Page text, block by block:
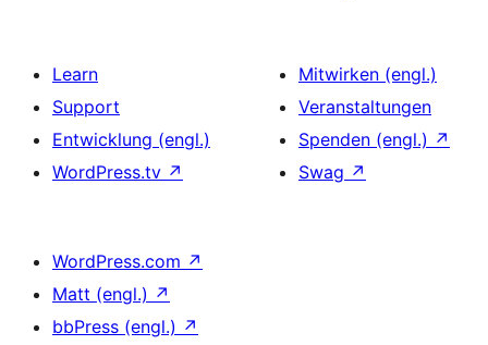
Learn
Support
Entwicklung (engl.)
WordPress.tv ↗
Mitwirken (engl.)
Veranstaltungen
Spenden (engl.) ↗
Swag ↗
WordPress.com ↗
Matt (engl.) ↗
bbPress (engl.) ↗